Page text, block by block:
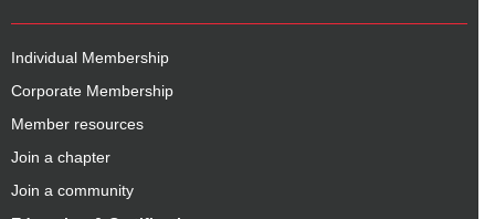
Individual Membership
Corporate Membership
Member resources
Join a chapter
Join a community